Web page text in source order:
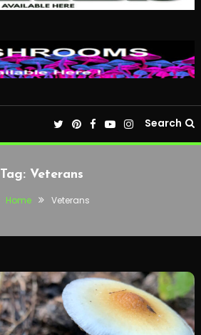
Search
Tag: Veterans
Home Veterans